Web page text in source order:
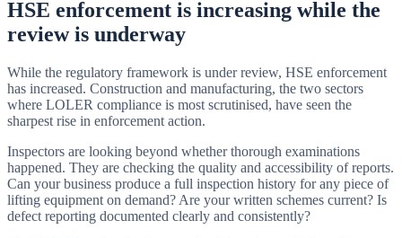
HSE enforcement is increasing while the
review is underway
While the regulatory framework is under review, HSE enforcement
has increased. Construction and manufacturing, the two sectors
where LOLER compliance is most scrutinised, have seen the
sharpest rise in enforcement action.
Inspectors are looking beyond whether thorough examinations
happened. They are checking the quality and accessibility of reports.
Can your business produce a full inspection history for any piece of
lifting equipment on demand? Are your written schemes current? Is
defect reporting documented clearly and consistently?